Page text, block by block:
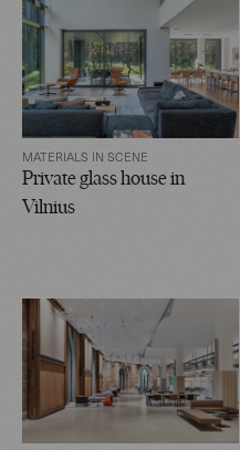
MATERIALS IN SCENE
Private glass house in
Vilnius